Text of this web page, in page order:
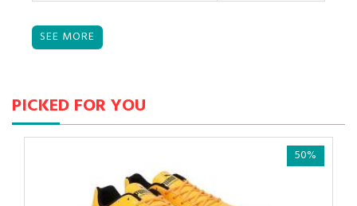
PICKED FOR YOU
50%